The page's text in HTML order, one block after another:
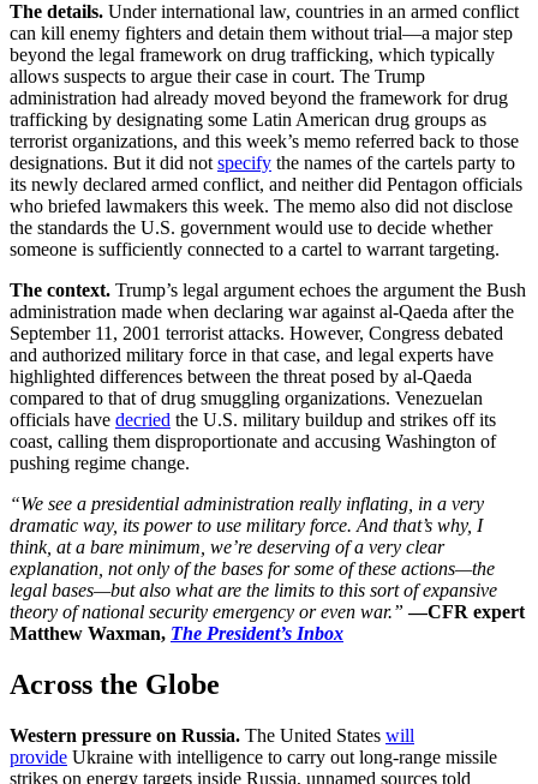
The details. Under international law, countries in an armed conflict
can kill enemy fighters and detain them without trial—a major step
beyond the legal framework on drug trafficking, which typically
allows suspects to argue their case in court. The Trump
administration had already moved beyond the framework for drug
trafficking by designating some Latin American drug groups as
terrorist organizations, and this week’s memo referred back to those
designations. But it did not specify the names of the cartels party to
its newly declared armed conflict, and neither did Pentagon officials
who briefed lawmakers this week. The memo also did not disclose
the standards the U.S. government would use to decide whether
someone is sufficiently connected to a cartel to warrant targeting.
The context. Trump’s legal argument echoes the argument the Bush
administration made when declaring war against al-Qaeda after the
September 11, 2001 terrorist attacks. However, Congress debated
and authorized military force in that case, and legal experts have
highlighted differences between the threat posed by al-Qaeda
compared to that of drug smuggling organizations. Venezuelan
officials have decried the U.S. military buildup and strikes off its
coast, calling them disproportionate and accusing Washington of
pushing regime change.
“We see a presidential administration really inflating, in a very
dramatic way, its power to use military force. And that’s why, I
think, at a bare minimum, we’re deserving of a very clear
explanation, not only of the bases for some of these actions—the
legal bases—but also what are the limits to this sort of expansive
theory of national security emergency or even war.”—CFR expert
Matthew Waxman, The President’s Inbox
Across the Globe
Western pressure on Russia. The United States will
provide Ukraine with intelligence to carry out long-range missile
strikes on energy targets inside Russia, unnamed sources told